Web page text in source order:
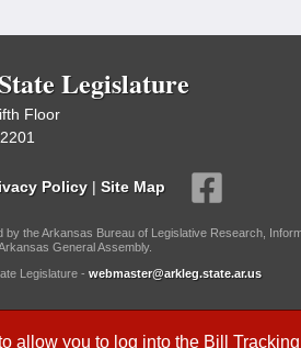
allow you to log into the Bill Tracking
Legislature
Floor
Policy | Site Map
by the Arkansas Bureau of Legislative Research,
General Assembly.
Legislature - webmaster@arkleg.state.ar.us